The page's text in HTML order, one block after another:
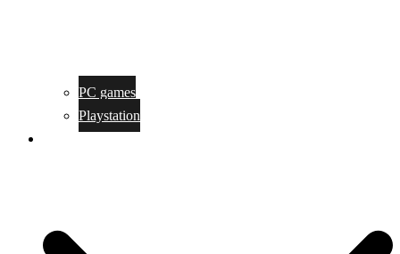
PC games
Playstation